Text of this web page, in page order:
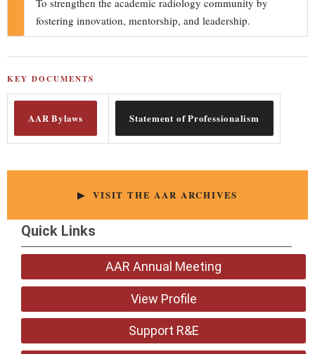
To strengthen the academic radiology community by
fostering innovation, mentorship, and leadership.
KEY DOCUMENTS
AAR Bylaws Statement of Professionalism
▶ VISIT THE AAR ARCHIVES
Quick Links
AAR Annual Meeting
View Profile
Support R&E